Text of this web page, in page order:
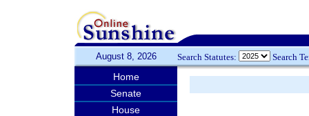
August 8, 2026 Search Statutes: Search
Home
Senate
House